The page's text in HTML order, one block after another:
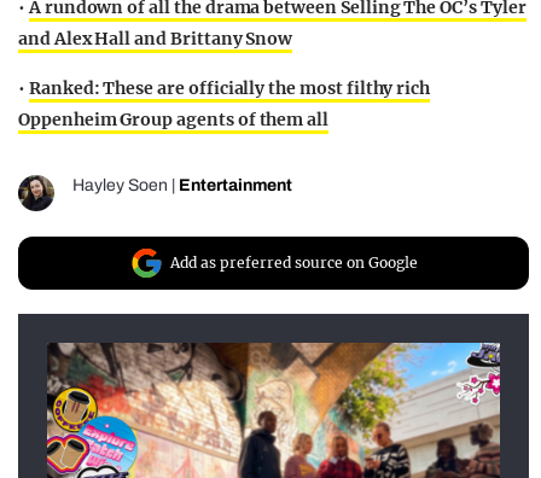
•A rundown of all the drama between Selling The OC’s Tyler
and Alex Hall and Brittany Snow
• Ranked: These are officially the most filthy rich
Oppenheim Group agents of them all
Hayley Soen Entertainment
Add as preferred source on Google